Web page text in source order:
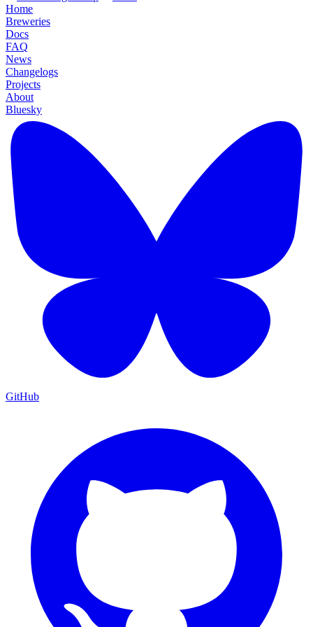
Home
Breweries
Docs
FAQ
News
Changelogs
Projects
About
Bluesky
GitHub